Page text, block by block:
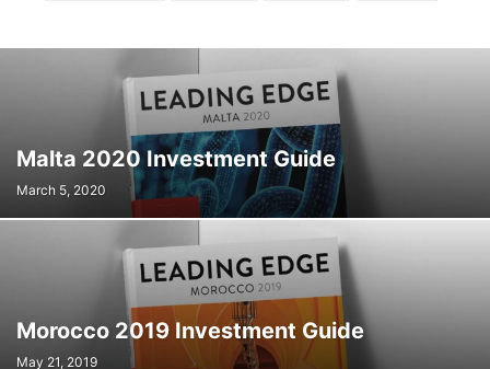
INTERVIEWS LATEST MANILA MONTERREY NEWS PARAGUAY
SLIDESHOW TRANSPORT
Malta 2020 Investment Guide
March 5, 2020
Morocco 2019 Investment Guide
May 21, 2019